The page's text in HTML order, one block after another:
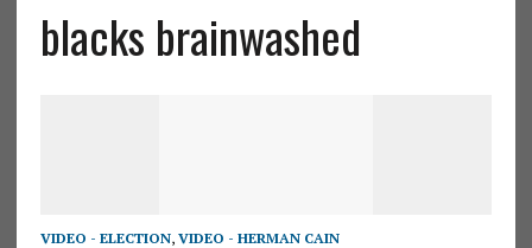
blacks brainwashed
VIDEO - ELECTION, VIDEO - HERMAN CAIN